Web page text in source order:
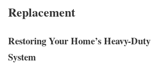
Replacement
Restoring Your Home’s Heavy-
System